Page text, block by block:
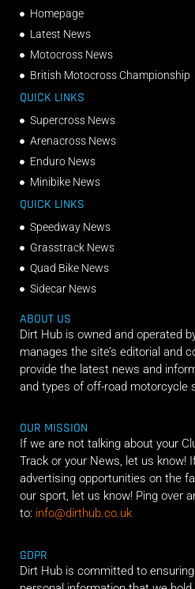
Homepage
Latest News
Motocross News
British Motocross Championship
QUICK LINKS
Supercross News
Arenacross News
Enduro News
Minibike News
QUICK LINKS
Speedway News
Grasstrack News
Quad Bike News
Sidecar News
ABOUT US
Dirt Hub is owned and operated
manages the site’s editorial and
provide the latest news and
and types of off-road motorcycle
OUR MISSION
If we are not talking about your
Track or your News, let us know!
advertising opportunities on the
our sport, let us know! Ping over
to: info@dirthub.co.uk
GDPR
Dirt Hub is committed to